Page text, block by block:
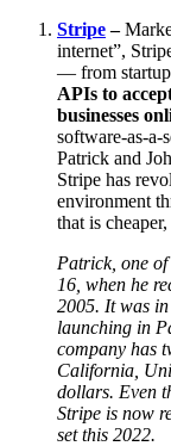
Stripe–
internet”,
— from
APIs to
businesses
software-as-a-
Patrick and
Stripe has
environment
that is
Patrick, one of
16, when he
2005. It was
launching in
company has
California,
dollars. Even
Stripe is now
set this 2022.